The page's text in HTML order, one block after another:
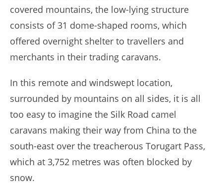
covered mountains, the low-lying structure
consists of 31 dome-shaped rooms, which
offered overnight shelter to travellers and
merchants in their trading caravans.
In this remote and windswept location,
surrounded by mountains on all sides, it is all
too easy to imagine the Silk Road camel
caravans making their way from China to the
south-east over the treacherous Torugart Pass,
which at 3,752 metres was often blocked by
snow.